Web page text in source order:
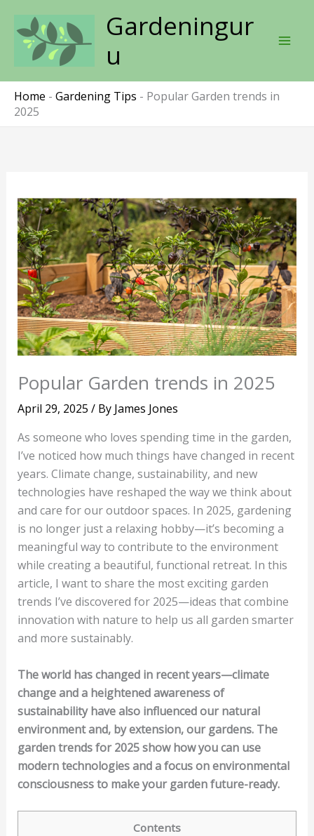
content
Gardeningur
u
Home - Gardening Tips - Popular Garden trends in
2025
Popular Garden trends in 2025
April 29, 2025 / By James Jones
As someone who loves spending time in the garden,
I’ve noticed how much things have changed in recent
years. Climate change, sustainability, and new
technologies have reshaped the way we think about
and care for our outdoor spaces. In 2025, gardening
is no longer just a relaxing hobby—it’s becoming a
meaningful way to contribute to the environment
while creating a beautiful, functional retreat. In this
article, I want to share the most exciting garden
trends I’ve discovered for 2025—ideas that combine
innovation with nature to help us all garden smarter
and more sustainably.
The world has changed in recent years—climate
change and a heightened awareness of
sustainability have also influenced our natural
environment and, by extension, our gardens. The
garden trends for 2025 show how you can use
modern technologies and a focus on environmental
consciousness to make your garden future-ready.
Contents